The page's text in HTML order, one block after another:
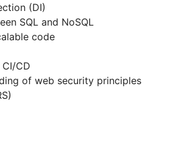
(DI)
SQL and NoSQL
code
CD
of web security principles